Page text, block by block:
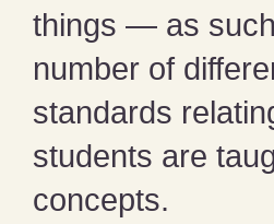
things — as
number of
standards
students are
concepts.